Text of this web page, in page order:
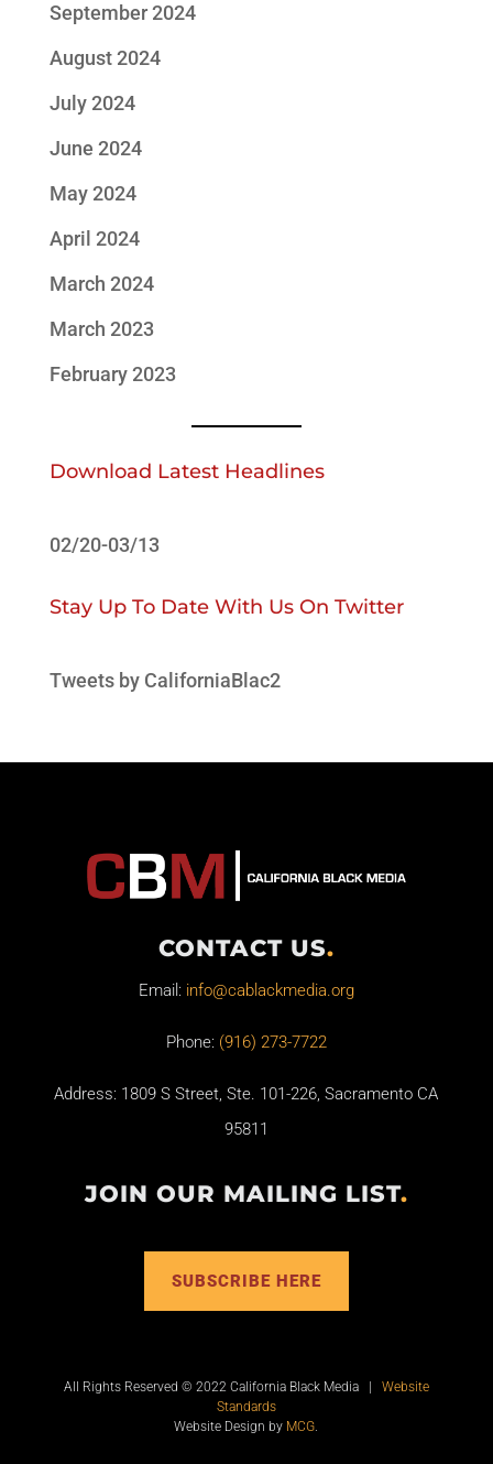
September 2024
August 2024
July 2024
June 2024
May 2024
April 2024
March 2024
March 2023
February 2023
Download Latest Headlines
02/20-03/13
Stay Up To Date With Us On Twitter
Tweets by CaliforniaBlac2
CONTACT US.
Email: info@cablackmedia.org
Phone: (916) 273-7722
Address: 1809 S Street, Ste. 101-226, Sacramento CA
95811
JOIN OUR MAILING LIST.
SUBSCRIBE HERE
All Rights Reserved © 2022 California Black Media | Website
Standards
Website Design by MCG.